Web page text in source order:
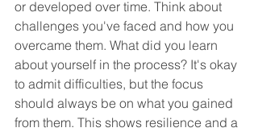
or developed over time. Think about
challenges you've faced and how you
overcame them. What did you learn
about yourself in the process? It's okay
to admit difficulties, but the focus
should always be on what you gained
from them. This shows resilience and a